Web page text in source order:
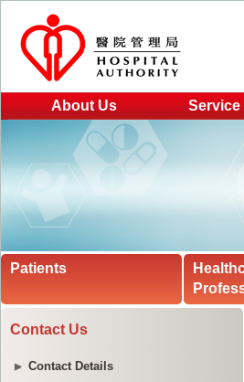
About Us Service
Patients
Contact Us
Contact Details